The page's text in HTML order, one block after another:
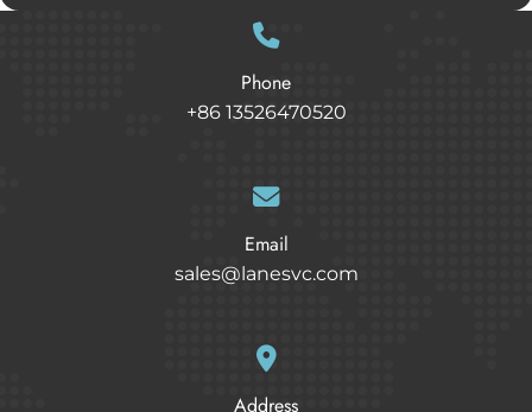
Phone
+86 13526470520
Email
sales@lanesvc.com
Address